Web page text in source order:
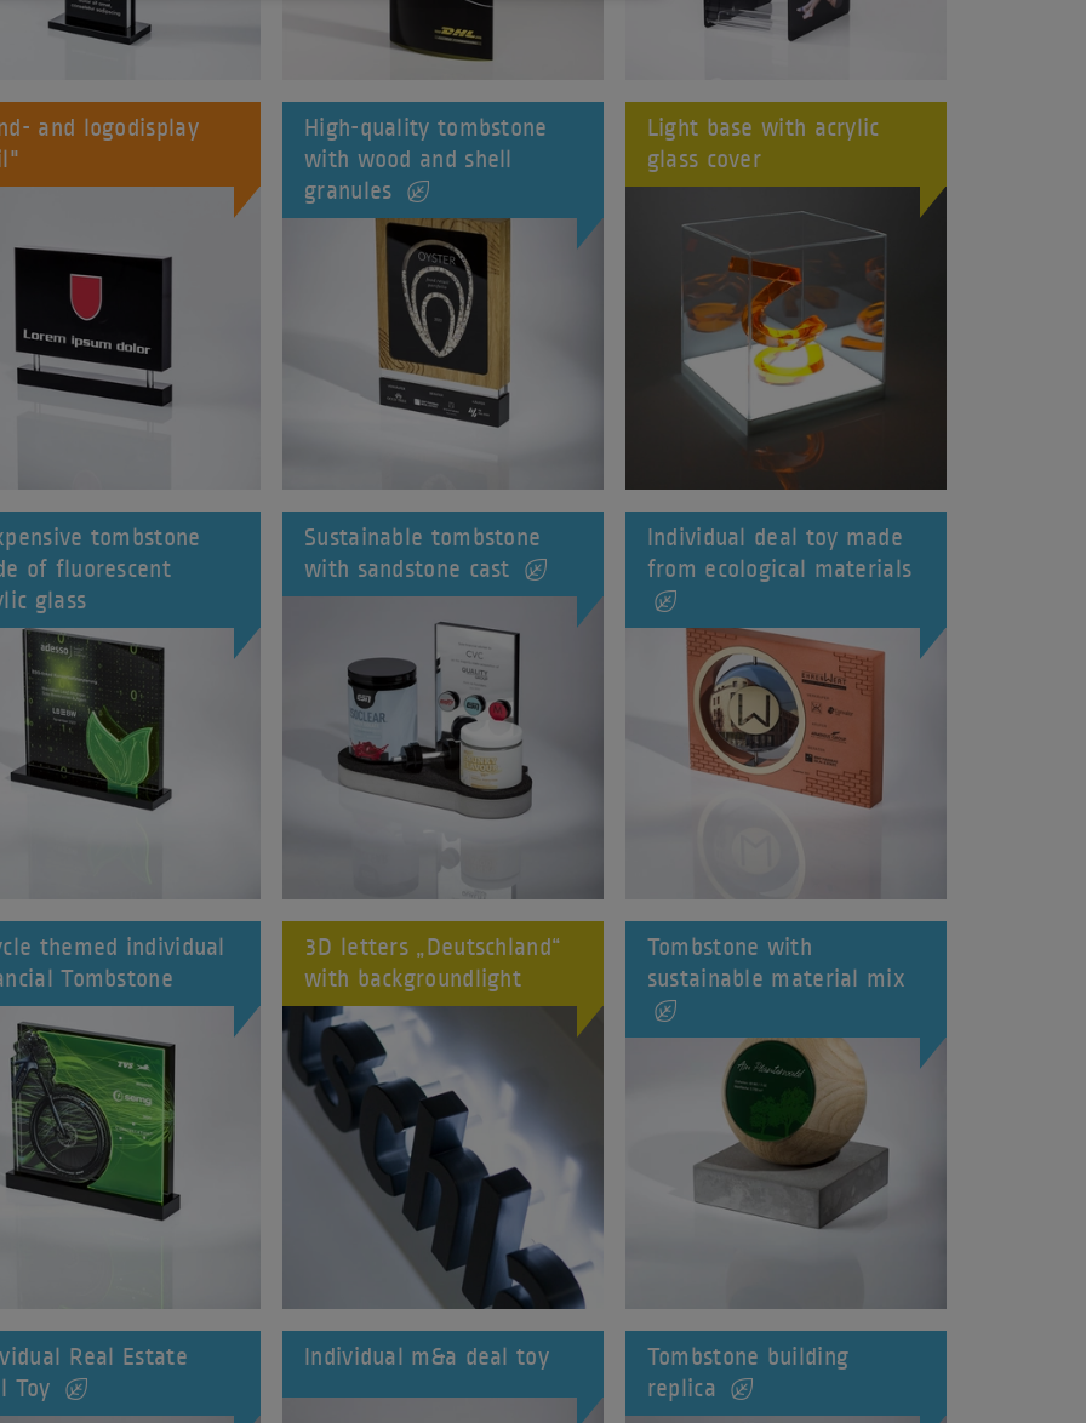
and logodisplay
High-quality tombstone
with wood and shell
granules
Light base with acrylic
glass cover
tombstone
of fluorescent
glass
Sustainable tombstone
with sandstone cast
Individual deal toy made
from ecological materials
themed individual
Tombstone
3D letters „Deutschland“
with backgroundlight
Tombstone with
sustainable material mix
Real Estate
Toy
Individual m&a deal toy
Tombstone building
replica